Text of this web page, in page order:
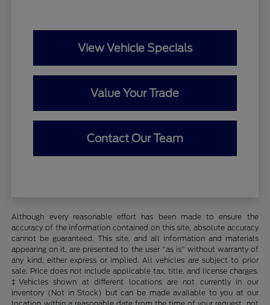
View Vehicle Specials
Value Your Trade
Contact Our Team
Although every reasonable effort has been made to ensure the
accuracy of the information contained on this site, absolute accuracy
cannot be guaranteed. This site, and all information and materials
appearing on it, are presented to the user "as is" without warranty of
any kind, either express or implied. All vehicles are subject to prior
sale. Price does not include applicable tax, title, and license charges.
‡Vehicles shown at different locations are not currently in our
inventory (Not in Stock) but can be made available to you at our